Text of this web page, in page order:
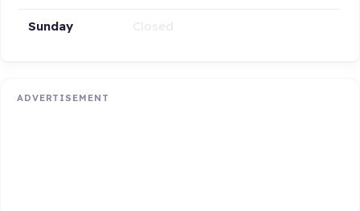
Sunday
ADVERTISEMENT